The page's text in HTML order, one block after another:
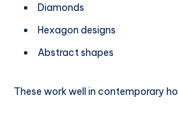
Diamonds
Hexagon designs
Abstract shapes
These work well in contemporary